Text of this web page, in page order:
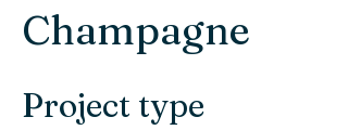
Champagne
Project type